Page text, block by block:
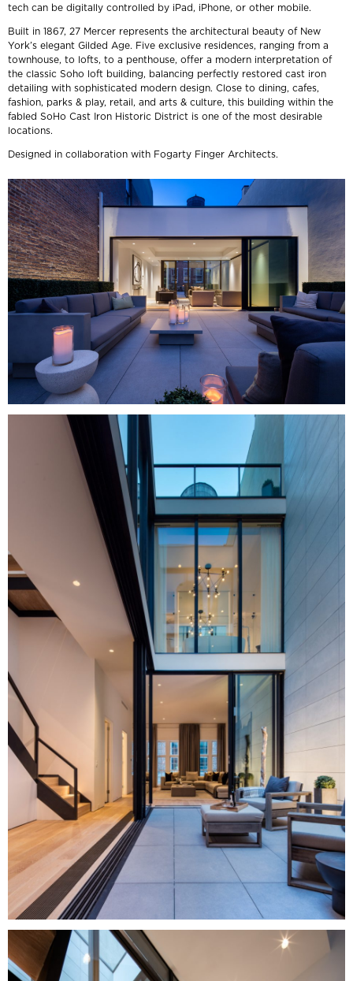
tech can be digitally controlled by iPad, iPhone, or other mobile.
Built in 1867, 27 Mercer represents the architectural beauty of New
York’s elegant Gilded Age. Five exclusive residences, ranging from a
townhouse, to lofts, to a penthouse, offer a modern interpretation of
the classic Soho loft building, balancing perfectly restored cast iron
detailing with sophisticated modern design. Close to dining, cafes,
fashion, parks & play, retail, and arts & culture, this building within the
fabled SoHo Cast Iron Historic District is one of the most desirable
locations.
Designed in collaboration with Fogarty Finger Architects.